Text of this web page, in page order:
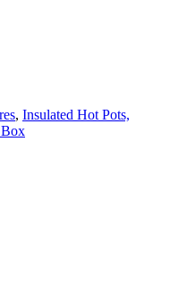
, Insulated Hot Pots,